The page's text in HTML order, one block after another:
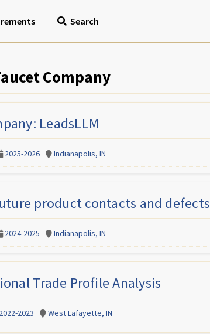
Search
Company
LeadsLLM
2025-2026 Indianapolis, IN
product contacts and defects
2024-2025 Indianapolis, IN
Trade Profile Analysis
2022-2023 West Lafayette, IN